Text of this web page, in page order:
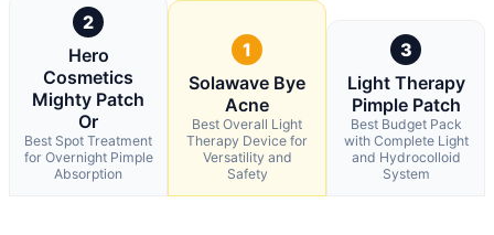
2
Hero
Cosmetics
Mighty Patch
Or
Best Spot Treatment
for Overnight Pimple
Absorption
1
Solawave Bye
Acne
Best Overall Light
Therapy Device for
Versatility and
Safety
3
Light Therapy
Pimple Patch
Best Budget Pack
with Complete Light
and Hydrocolloid
System